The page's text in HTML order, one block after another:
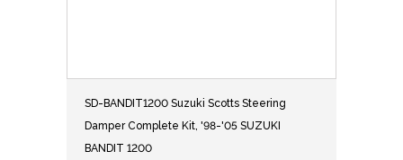
SD-BANDIT1200 Suzuki Scotts Steering
Damper Complete Kit, '98-'05 SUZUKI
BANDIT 1200